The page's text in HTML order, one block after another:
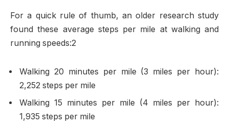
For a quick rule of thumb, an older research study
found these average steps per mile at walking and
running speeds:2
Walking 20 minutes per mile (3 miles per hour):
2,252 steps per mile
Walking 15 minutes per mile (4 miles per hour):
1,935 steps per mile